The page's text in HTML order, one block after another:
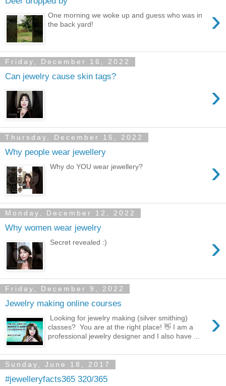
›
One morning we woke up and guess who was in
the back yard!
Friday, December 16, 2022
Can jewelry cause skin tags?
›
Thursday, December 15, 2022
Why people wear jewellery
›
Why do YOU wear jewellery?
Monday, December 12, 2022
Why women wear jewelry
›
Secret revealed :)
Friday, December 9, 2022
Jewelry making online courses
›
Looking for jewelry making (silver smithing)
classes? You are at the right place! 👋 I am a
professional jewelry designer and I also have ...
Sunday, June 18, 2017
#jewelleryfacts365 320/365